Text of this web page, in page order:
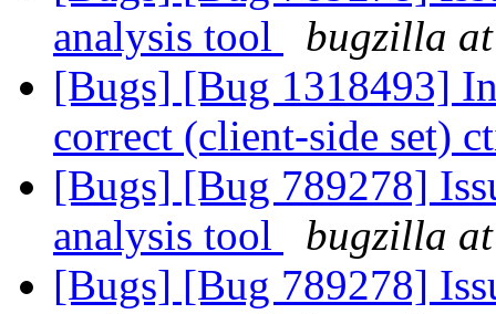
analysis tool
bugzilla
[Bugs] [Bug 1318493]
correct (client-side set)
[Bugs] [Bug 789278]
analysis tool
bugzilla
[Bugs] [Bug 789278]